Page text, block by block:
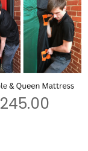
245.00